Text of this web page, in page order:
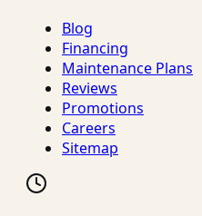
Blog
Financing
Maintenance Plans
Reviews
Promotions
Careers
Sitemap